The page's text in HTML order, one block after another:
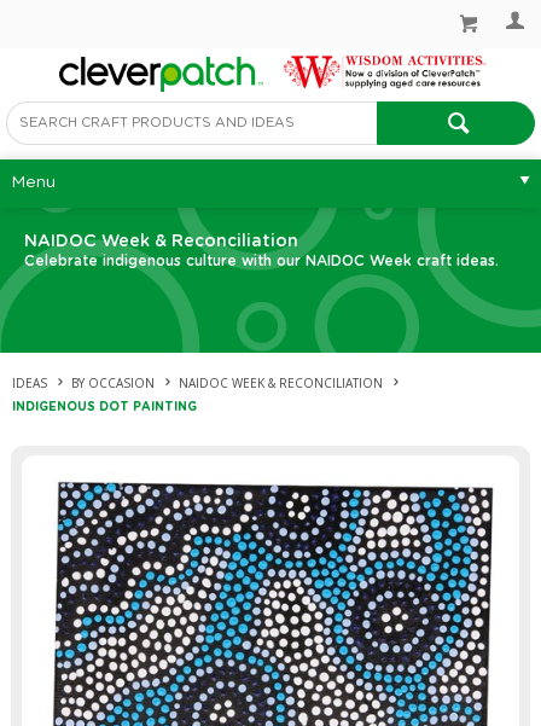
Menu
NAIDOC Week & Reconciliation
Celebrate indigenous culture with our NAIDOC Week craft ideas.
IDEAS BY OCCASION NAIDOC WEEK & RECONCILIATION
INDIGENOUS DOT PAINTING